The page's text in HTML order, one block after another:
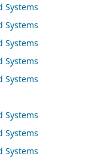
Systems
Systems
Systems
Systems
Systems
Systems
Systems
Systems